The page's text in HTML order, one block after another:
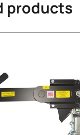
products